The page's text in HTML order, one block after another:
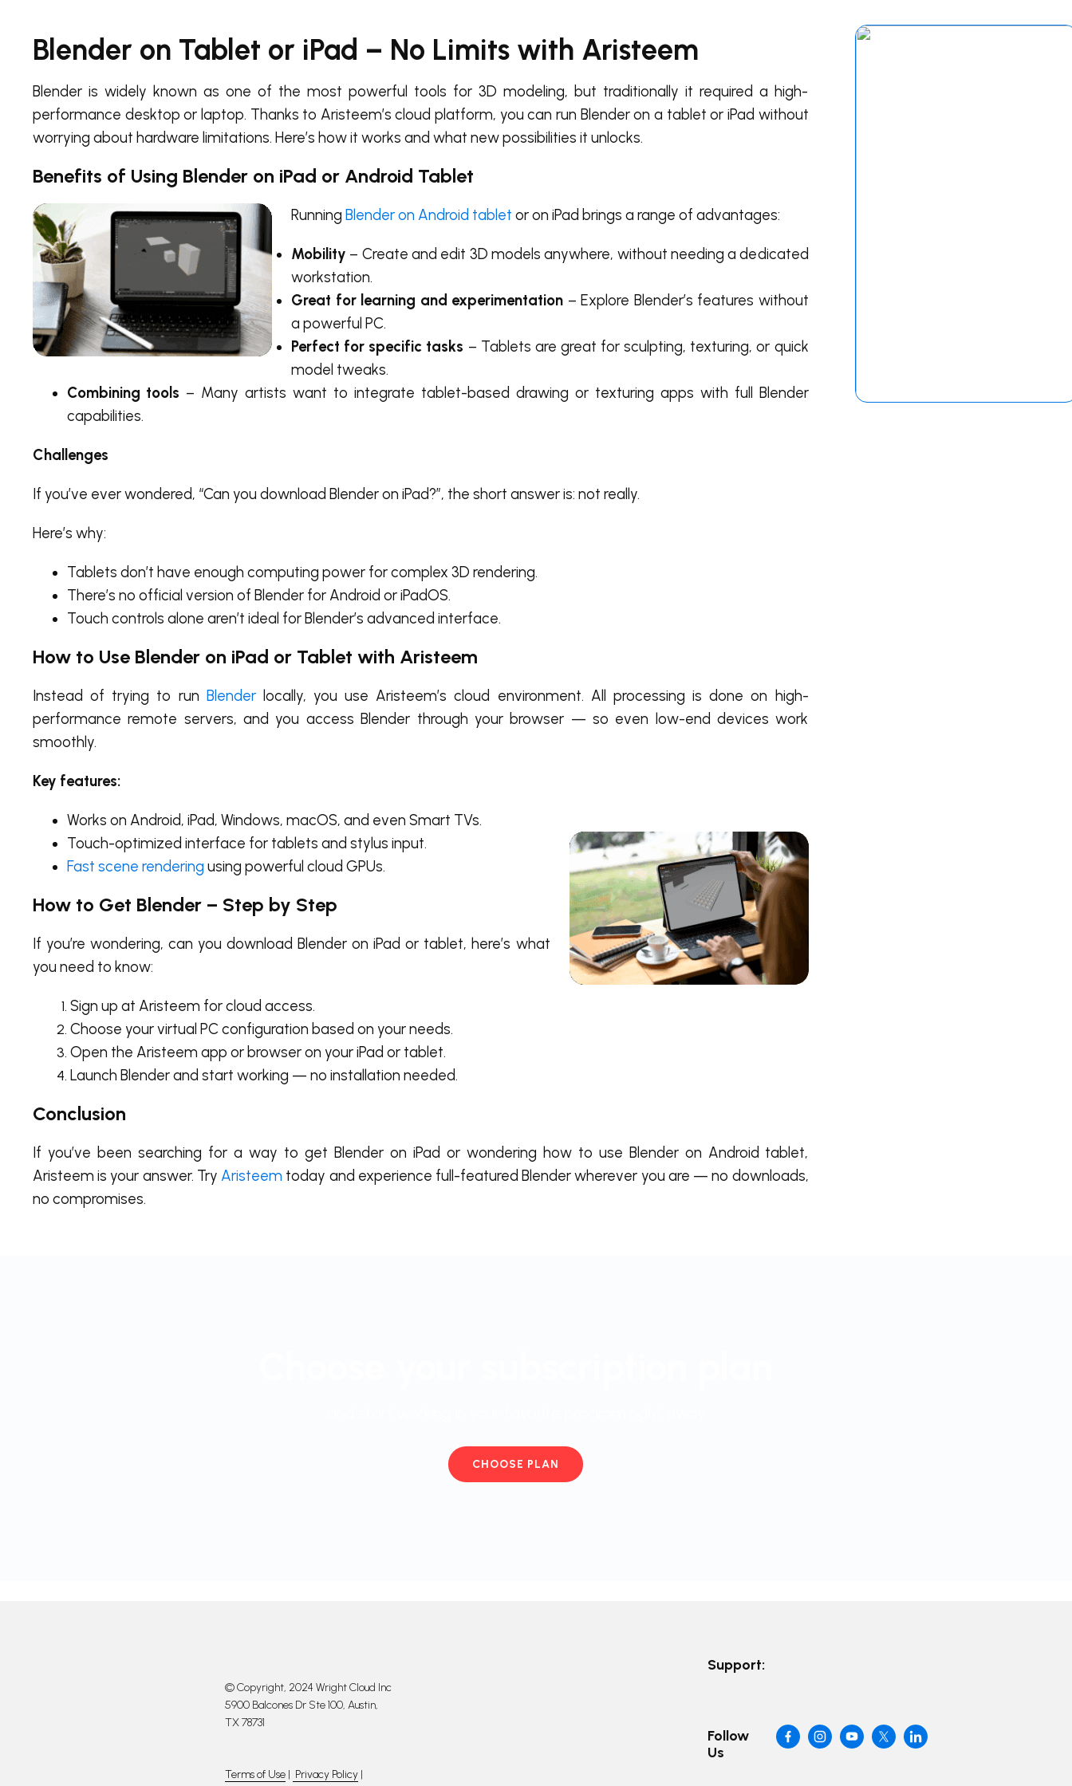
Blender on Tablet or iPad – No Limits with Aristeem
Blender is widely known as one of the most powerful tools for 3D modeling, but traditionally it required a high-
performance desktop or laptop. Thanks to Aristeem’s cloud platform, you can run Blender on a tablet or iPad without
worrying about hardware limitations. Here’s how it works and what new possibilities it unlocks.
Benefits of Using Blender on iPad or Android Tablet
Running Blender on Android tablet or on iPad brings a range of advantages:
Mobility – Create and edit 3D models anywhere, without needing a dedicated
workstation.
Great for learning and experimentation – Explore Blender’s features without
a powerful PC.
Perfect for specific tasks – Tablets are great for sculpting, texturing, or quick
model tweaks.
Combining tools – Many artists want to integrate tablet-based drawing or texturing apps with full Blender
capabilities.
Challenges
If you’ve ever wondered, “Can you download Blender on iPad?”, the short answer is: not really.
Here’s why:
Tablets don’t have enough computing power for complex 3D rendering.
There’s no official version of Blender for Android or iPadOS.
Touch controls alone aren’t ideal for Blender’s advanced interface.
How to Use Blender on iPad or Tablet with Aristeem
Instead of trying to run Blenderlocally, you use Aristeem’s cloud environment. All processing is done on high-
performance remote servers, and you access Blender through your browser — so even low-end devices work
smoothly.
Key features:
Works on Android, iPad, Windows, macOS, and even Smart TVs.
Touch-optimized interface for tablets and stylus input.
Fast scene rendering using powerful cloud GPUs.
How to Get Blender – Step by Step
If you’re wondering,can you download Blender on iPad or tablet, here’s what
you need to know:
Sign up at Aristeem for cloud access.
Choose your virtual PC configuration based on your needs.
Open the Aristeem app or browser on your iPad or tablet.
Launch Blender and start working — no installation needed.
Conclusion
If you’ve been searching for a way to get Blender on iPad or wondering how to use Blender on Android tablet,
Aristeem is your answer. Try Aristeem today and experience full-featured Blender wherever you are — no downloads,
no compromises.
CHOOSE PLAN
Support:
© Copyright, 2024 Wright Cloud Inc
5900 Balcones Dr Ste 100, Austin,
TX 78731
Follow
Us
Terms of Use | Privacy Policy |